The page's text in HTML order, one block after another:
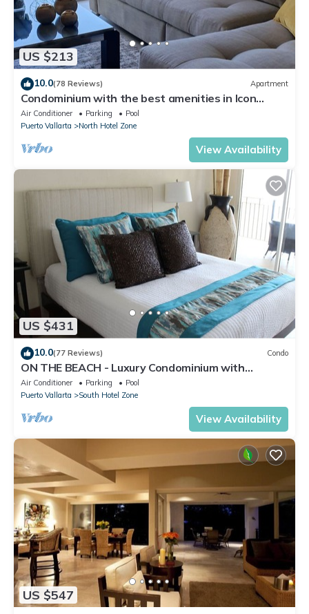
US $213
10.0(78 Reviews) Apartment
Condominium with the best amenities in Icon
Puerto Vallarta in front of the sea
Air Conditioner Parking
Pool
Puerto Vallarta
North Hotel Zone
View Availability
US $431
10.0(77 Reviews) Condo
ON THE BEACH - Luxury Condominium with
Breathtaking Views
Air Conditioner Parking
Pool
Puerto Vallarta
South Hotel Zone
View Availability
US $547